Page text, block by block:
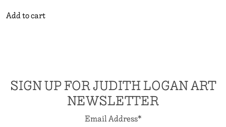
Add to cart
SIGN UP FOR JUDITH LOGAN ART
NEWSLETTER
Email Address*